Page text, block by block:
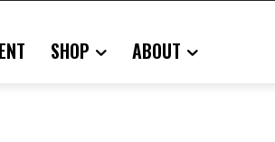
SHOP ABOUT